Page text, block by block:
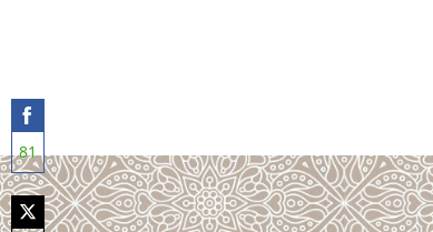
81
Share
on
Facebook